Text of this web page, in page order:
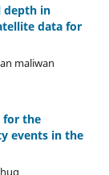
depth in
data for
maliwan
for the
events in the